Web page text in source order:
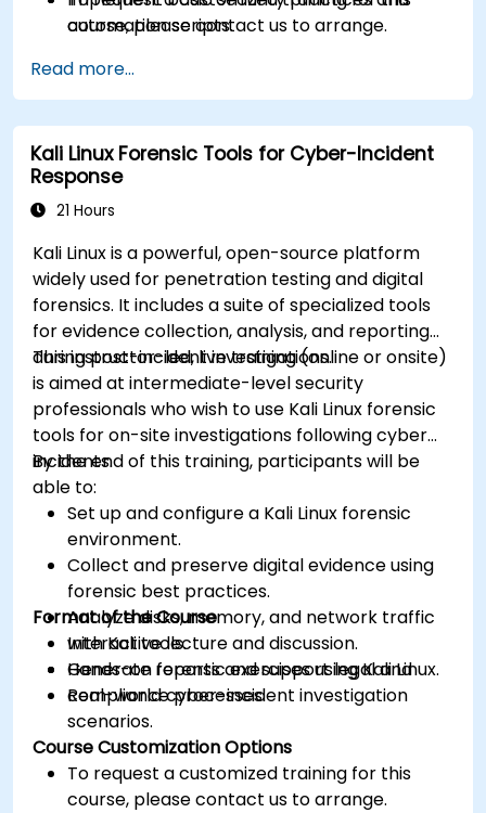
automation scripts.
course, please contact us to arrange.
Read more...
Kali Linux Forensic Tools for Cyber-Incident
Response
21 Hours
Kali Linux is a powerful, open-source platform
widely used for penetration testing and digital
forensics. It includes a suite of specialized tools
for evidence collection, analysis, and reporting
during post-incident investigations.
This instructor-led, live training (online or onsite)
is aimed at intermediate-level security
professionals who wish to use Kali Linux forensic
tools for on-site investigations following cyber
incidents.
By the end of this training, participants will be
able to:
Set up and configure a Kali Linux forensic
environment.
Collect and preserve digital evidence using
forensic best practices.
Analyze disks, memory, and network traffic
with Kali tools.
Generate reports and support legal and
compliance processes.
Format of the Course
Interactive lecture and discussion.
Hands-on forensic exercises using Kali Linux.
Real-world cyber-incident investigation
scenarios.
Course Customization Options
To request a customized training for this
course, please contact us to arrange.